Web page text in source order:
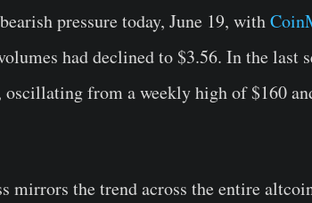
pressure today, June 19, with
had declined to $3.56. In the last
from a weekly high of $160
mirrors the trend across the entire